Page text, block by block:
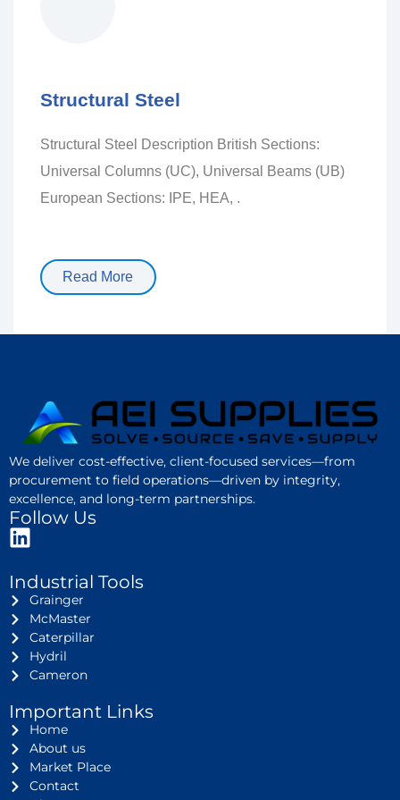
Structural Steel
Structural Steel Description British Sections:
Universal Columns (UC), Universal Beams (UB)
European Sections: IPE, HEA, .
Read More
We deliver cost-effective, client-focused services—from
procurement to field operations—driven by integrity,
excellence, and long-term partnerships.
Follow Us
Industrial Tools
Grainger
McMaster
Caterpillar
Hydril
Cameron
Important Links
Home
About us
Market Place
Contact